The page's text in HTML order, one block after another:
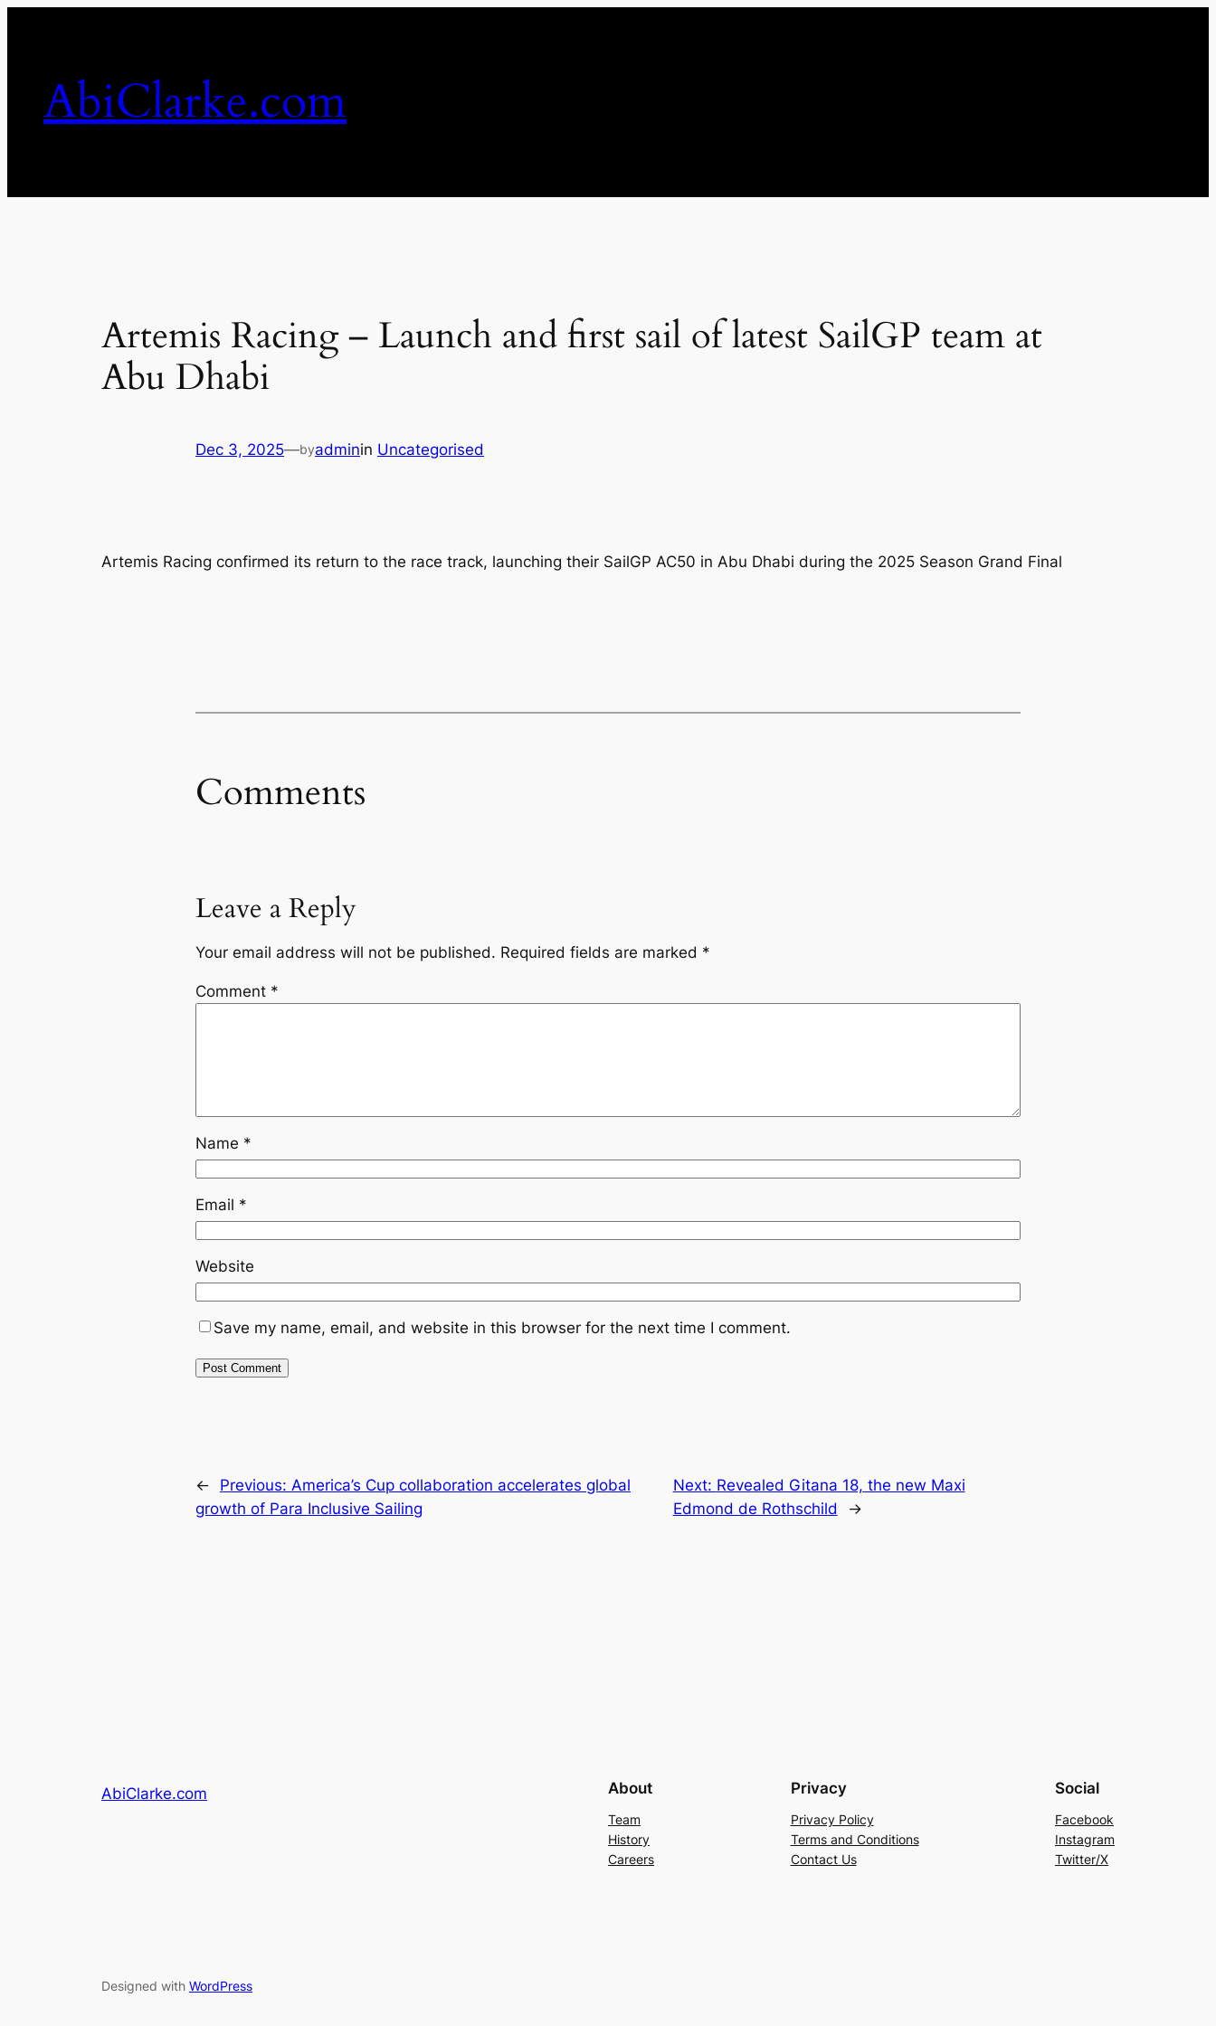
AbiClarke.com
Artemis Racing – Launch and first sail of latest SailGP team at
Abu Dhabi
Dec 3, 2025—byadminin Uncategorised
Artemis Racing confirmed its return to the race track, launching their SailGP AC50 in Abu Dhabi during the 2025 Season Grand Final
Comments
Leave a Reply
Your email address will not be published. Required fields are marked *
Comment *
Name *
Email *
Website
Save my name, email, and website in this browser for the next time I comment.
← Previous: America’s Cup collaboration accelerates global
growth of Para Inclusive Sailing
Next: Revealed Gitana 18, the new Maxi
Edmond de Rothschild
→
AbiClarke.com About
Team
History
Careers
Privacy
Privacy Policy
Terms and Conditions
Contact Us
Social
Facebook
Instagram
Twitter/X
Designed with WordPress